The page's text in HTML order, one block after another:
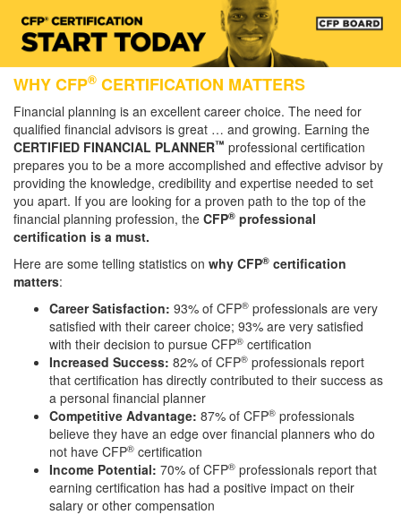
WHY CFP® CERTIFICATION MATTERS
Financial planning is an excellent career choice. The need for
qualified financial advisors is great … and growing. Earning the
CERTIFIED FINANCIAL PLANNER™ professional certification
prepares you to be a more accomplished and effective advisor by
providing the knowledge, credibility and expertise needed to set
you apart. If you are looking for a proven path to the top of the
financial planning profession, the CFP® professional
certification is a must.
Here are some telling statistics on why CFP® certification
matters:
Career Satisfaction: 93% of CFP® professionals are very
satisfied with their career choice; 93% are very satisfied
with their decision to pursue CFP® certification
Increased Success: 82% of CFP® professionals report
that certification has directly contributed to their success as
a personal financial planner
Competitive Advantage: 87% of CFP® professionals
believe they have an edge over financial planners who do
not have CFP® certification
Income Potential: 70% of CFP® professionals report that
earning certification has had a positive impact on their
salary or other compensation